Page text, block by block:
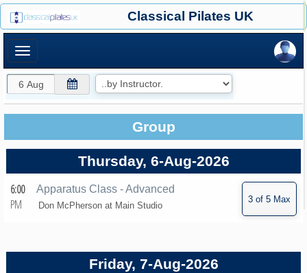
Classical Pilates UK
Group
Thursday, 6-Aug-2026
6:00
PM
Apparatus Class - Advanced
Don McPherson at Main Studio
Friday, 7-Aug-2026